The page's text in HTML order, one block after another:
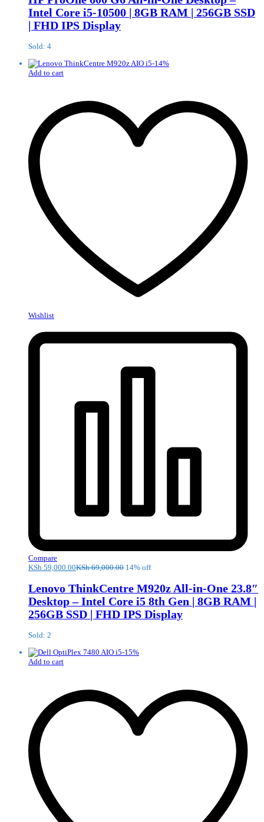
Intel Core i5-10500 | 8GB RAM | 256GB SSD
| FHD IPS Display
Sold: 4
-14%
Add to cart
Wishlist
Compare
KSh 59,000.00KSh69,000.00 14% off
Lenovo ThinkCentre M920z All-in-One 23.8″
Desktop – Intel Core i5 8th Gen | 8GB RAM |
256GB SSD | FHD IPS Display
Sold: 2
-15%
Add to cart